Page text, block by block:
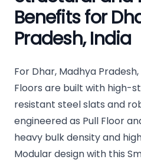
Benefits for
Pradesh, India
For Dhar, Madhya Pradesh,
Floors are built with high-
resistant steel slats and
engineered as Pull Floor
heavy bulk density and
Modular design with this